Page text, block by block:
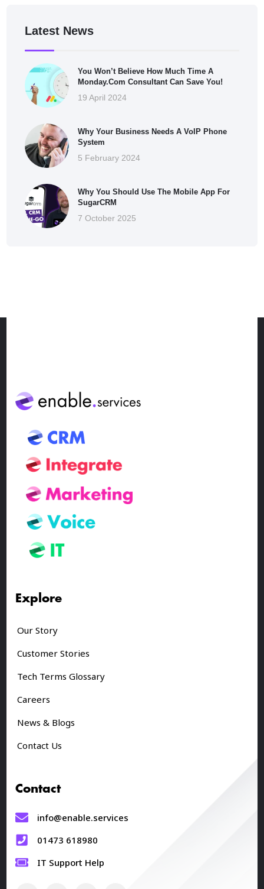
Latest News
You Won’t Believe How Much Time A
Monday.com Consultant Can Save You!
19 April 2024
Why Your Business Needs A VoIP Phone
System
5 February 2024
Why You Should Use The Mobile App For
SugarCRM
7 October 2025
Explore
Our Story
Customer Stories
Tech Terms Glossary
Careers
News & Blogs
Contact Us
Contact
info@enable.services
01473 618980
IT Support Help